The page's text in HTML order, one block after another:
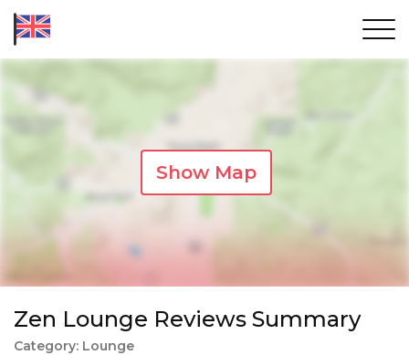
Show Map
Zen Lounge Reviews Summary
Category: Lounge